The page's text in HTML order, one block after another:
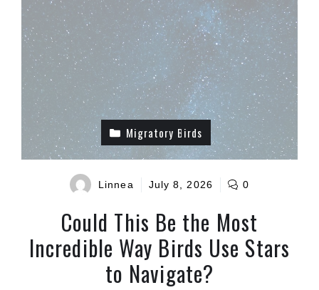
Migratory Birds
Linnea July 8, 2026 0
Could This Be the Most
Incredible Way Birds Use Stars
to Navigate?